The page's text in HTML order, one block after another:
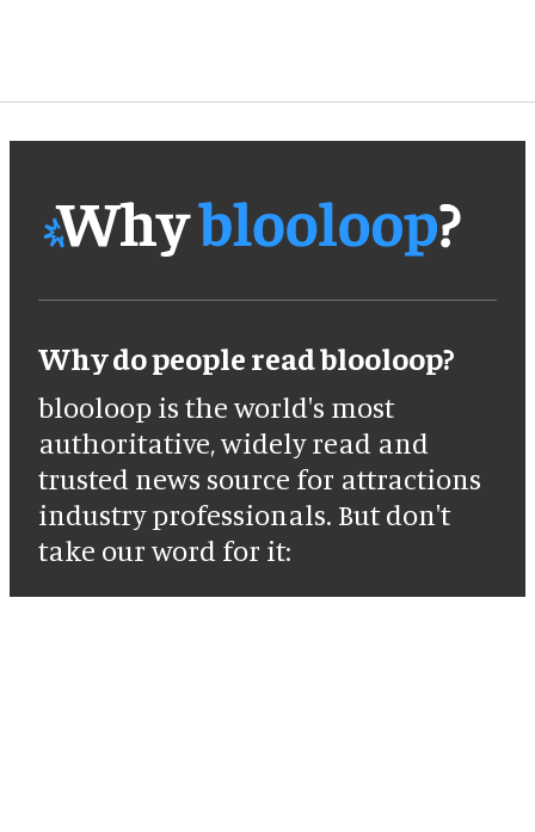
Why do people read blooloop?
blooloop is the world's most
authoritative, widely read and
trusted news source for attractions
industry professionals. But don't
take our word for it: